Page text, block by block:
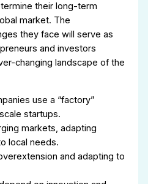
their long-term
market. The
they face will serve as
and investors
changing landscape of the
use a “factory”
startups.
markets, adapting
local needs.
and adapting to